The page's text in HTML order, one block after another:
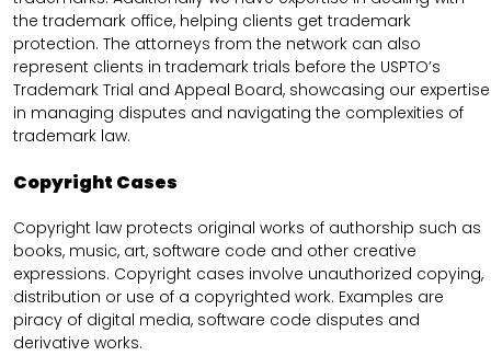
the trademark office, helping clients get trademark
protection. The attorneys from the network can also
represent clients in trademark trials before the USPTO’s
Trademark Trial and Appeal Board, showcasing our expertise
in managing disputes and navigating the complexities of
trademark law.
Copyright Cases
Copyright law protects original works of authorship such as
books, music, art, software code and other creative
expressions. Copyright cases involve unauthorized copying,
distribution or use of a copyrighted work. Examples are
piracy of digital media, software code disputes and
derivative works.